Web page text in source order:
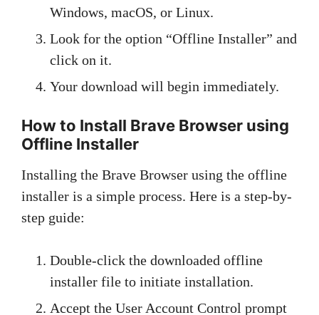
Windows, macOS, or Linux.
Look for the option “Offline Installer” and
click on it.
Your download will begin immediately.
How to Install Brave Browser using
Offline Installer
Installing the Brave Browser using the offline
installer is a simple process. Here is a step-by-
step guide:
Double-click the downloaded offline
installer file to initiate installation.
Accept the User Account Control prompt